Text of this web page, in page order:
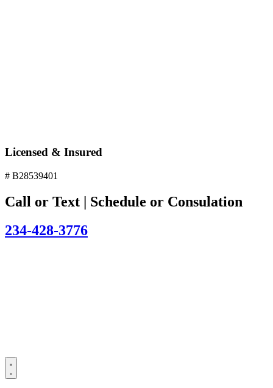
Licensed & Insured
# B28539401
Call or Text | Schedule or Consulation
234-428-3776